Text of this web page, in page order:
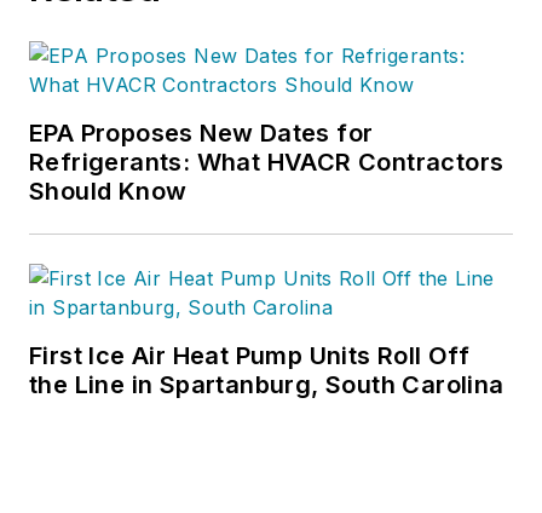
EPA Proposes New Dates for
Refrigerants: What HVACR Contractors
Should Know
First Ice Air Heat Pump Units Roll Off
the Line in Spartanburg, South Carolina